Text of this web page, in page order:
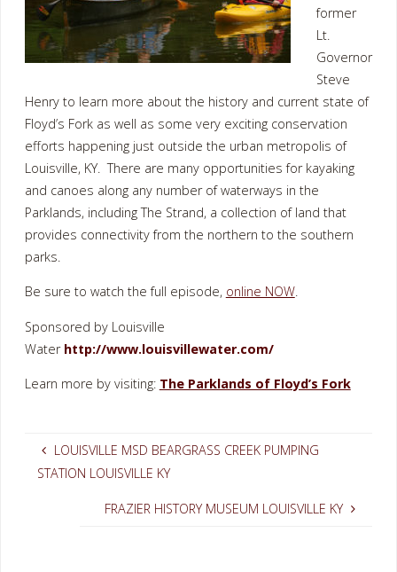
former
Lt.
Governor
Steve
Henry to learn more about the history and current state of
Floyd’s Fork as well as some very exciting conservation
efforts happening just outside the urban metropolis of
Louisville, KY. There are many opportunities for kayaking
and canoes along any number of waterways in the
Parklands, including The Strand, a collection of land that
provides connectivity from the northern to the southern
parks.
Be sure to watch the full episode, online NOW.
Sponsored by Louisville
Water http://www.louisvillewater.com/
Learn more by visiting: The Parklands of Floyd’s Fork
LOUISVILLE MSD BEARGRASS CREEK PUMPING
STATION LOUISVILLE KY
FRAZIER HISTORY MUSEUM LOUISVILLE KY